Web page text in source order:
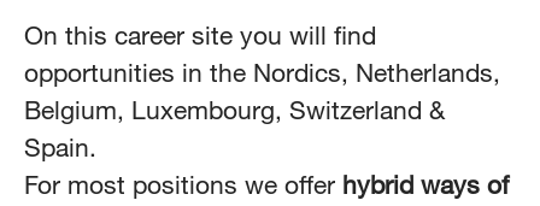
On this career site you will find
opportunities in the Nordics, Netherlands,
Belgium, Luxembourg, Switzerland &
Spain.
For most positions we offer hybrid ways of